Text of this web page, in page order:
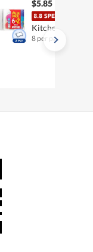
$5.85
Kitchen Towel
8 per pack